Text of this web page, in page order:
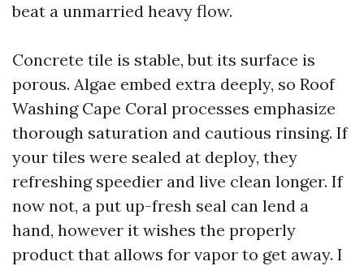
beat a unmarried heavy flow.
Concrete tile is stable, but its surface is
porous. Algae embed extra deeply, so Roof
Washing Cape Coral processes emphasize
thorough saturation and cautious rinsing. If
your tiles were sealed at deploy, they
refreshing speedier and live clean longer. If
now not, a put up-fresh seal can lend a
hand, however it wishes the properly
product that allows for vapor to get away. I